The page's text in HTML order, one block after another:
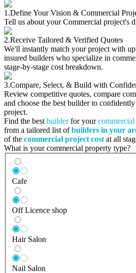
1.Define Your Vision & Commercial
Tell us about your Commercial project's
2.Receive Tailored & Verified Quotes
We'll instantly match your project with
insured builders who specialize in
stage-by-stage cost breakdown.
3.Compare, Select, & Build with
Review competitive quotes, compare
and choose the best builder to
project.
Find the best builderfor yourcommercial
from a tailored list ofbuilders in your
of the commercial project cost at all
What is your commercial property type?
Cafe
Off Licence shop
Hair Salon
Nail Salon